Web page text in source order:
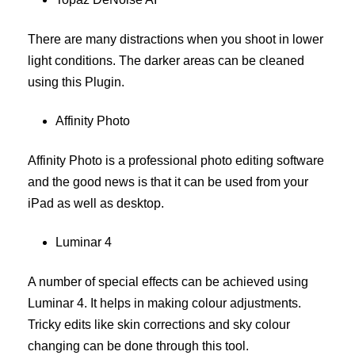
There are many distractions when you shoot in lower
light conditions. The darker areas can be cleaned
using this Plugin.
Affinity Photo
Affinity Photo is a professional photo editing software
and the good news is that it can be used from your
iPad as well as desktop.
Luminar 4
A number of special effects can be achieved using
Luminar 4. It helps in making colour adjustments.
Tricky edits like skin corrections and sky colour
changing can be done through this tool.